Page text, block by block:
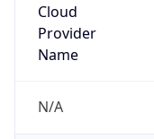
Cloud
Provider
Name
N/A